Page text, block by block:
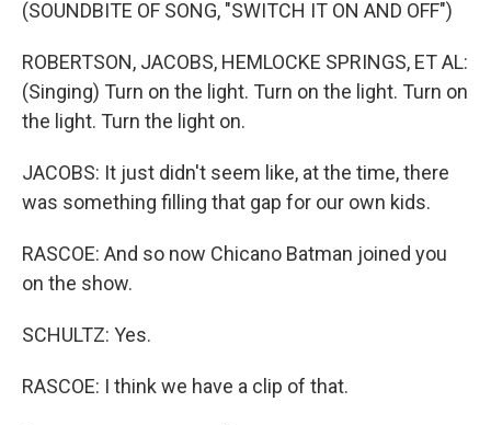
(SOUNDBITE OF SONG, "SWITCH IT ON AND OFF")
ROBERTSON, JACOBS, HEMLOCKE SPRINGS, ET AL:
(Singing) Turn on the light. Turn on the light. Turn on
the light. Turn the light on.
JACOBS: It just didn't seem like, at the time, there
was something filling that gap for our own kids.
RASCOE: And so now Chicano Batman joined you
on the show.
SCHULTZ: Yes.
RASCOE: I think we have a clip of that.